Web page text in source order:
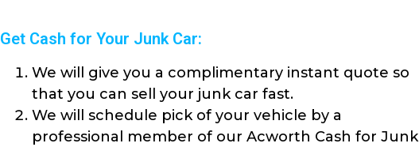
Get Cash for Your Junk Car:
We will give you a complimentary instant quote so
that you can sell your junk car fast.
We will schedule pick of your vehicle by a
professional member of our Acworth Cash for Junk